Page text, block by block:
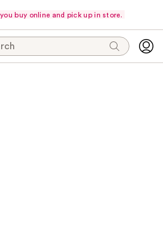
buy online and pick up in store.